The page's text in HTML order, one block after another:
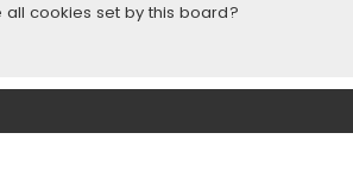
cookies set by this board?